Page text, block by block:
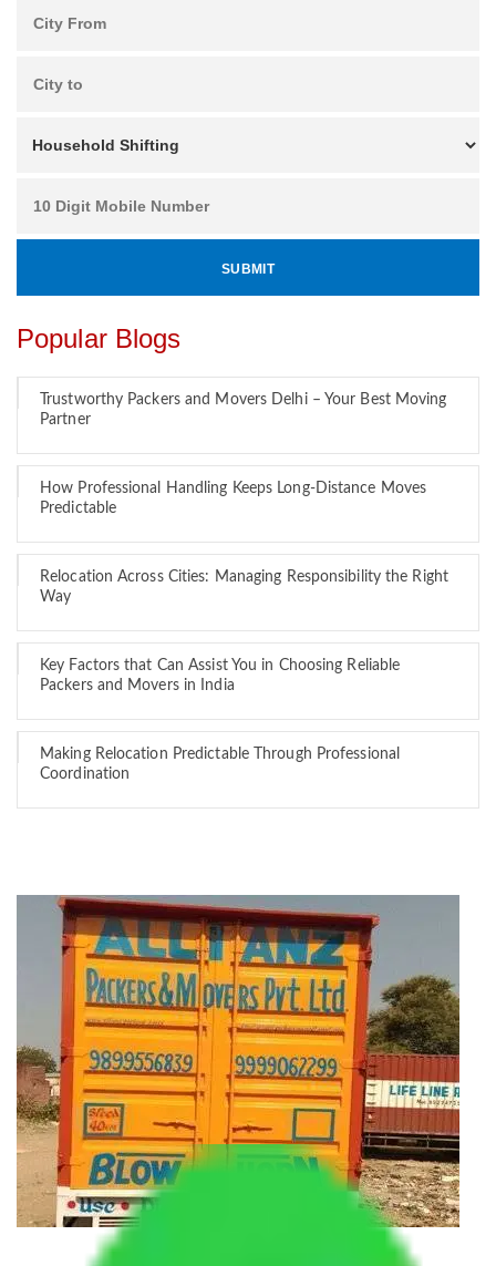
Popular Blogs
Trustworthy Packers and Movers Delhi – Your Best Moving
Partner
How Professional Handling Keeps Long-Distance Moves
Predictable
Relocation Across Cities: Managing Responsibility the Right
Way
Key Factors that Can Assist You in Choosing Reliable
Packers and Movers in India
Making Relocation Predictable Through Professional
Coordination